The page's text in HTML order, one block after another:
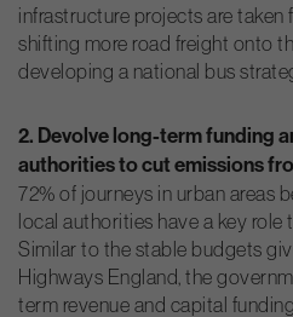
infrastructure projects are
shifting more road freight onto
developing a national bus
2. Devolve long-term funding
authorities to cut emissions
72% of journeys in urban areas
local authorities have a key role
Similar to the stable budgets
Highways England, the
term revenue and capital